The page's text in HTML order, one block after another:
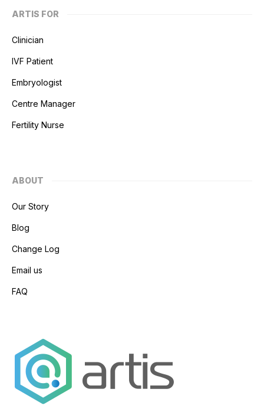
ARTIS FOR
Clinician
IVF Patient
Embryologist
Centre Manager
Fertility Nurse
ABOUT
Our Story
Blog
Change Log
Email us
FAQ